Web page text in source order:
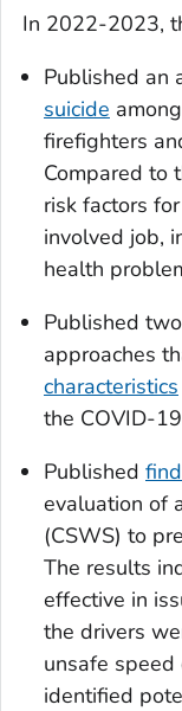
In 2022-2023,
Published an
suicide
firefighters
Compared to
risk factors
involved job,
health
Published
approaches
characteristics
the COVID-
Published
evaluation of
(CSWS) to
The results
effective in
the drivers
unsafe
identified